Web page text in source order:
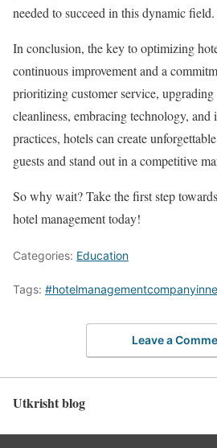
needed to succeed in this dynamic field.
In conclusion, the key to optimizing
continuous improvement and a
prioritizing customer service,
cleanliness, embracing technology, and
practices, hotels can create
guests and stand out in a competitive
So why wait? Take the first step
hotel management today!
Categories: Education
Tags:
Leave a
Utkrisht blog